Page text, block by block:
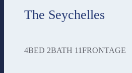
The Seychelles
4BED 2BATH 11FRONTAGE